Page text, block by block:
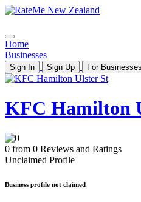
Home
Businesses
Sign In Sign Up For Businesses
KFC Hamilton
0 from 0 Reviews and Ratings
Unclaimed Profile
Business profile not claimed